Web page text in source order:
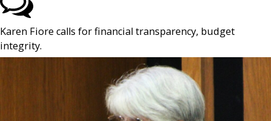
Karen Fiore calls for financial transparency, budget
integrity.